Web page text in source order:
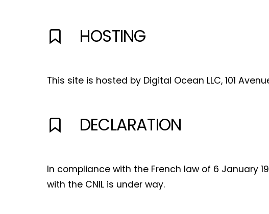
HOSTING
This site is hosted by Digital Ocean LLC, 101
DECLARATION
In compliance with the French law of 6 January
with the CNIL is under way.
Lighting